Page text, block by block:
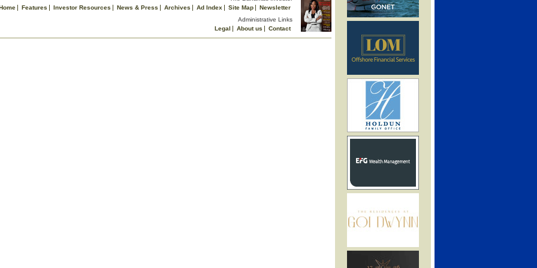
Features Investor Resources News & Press Archives Ad Index Site Map
Newsletter
Administrative Links
Legal
About us
Contact